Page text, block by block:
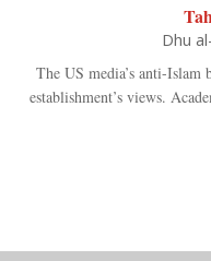
Dhu
The US media’s anti-
establishment’s views.